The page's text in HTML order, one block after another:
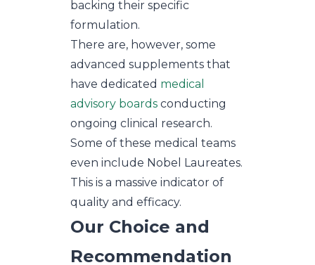
backing their specific
formulation.
There are, however, some
advanced supplements that
have dedicated medical
advisory boards conducting
ongoing clinical research.
Some of these medical teams
even include Nobel Laureates.
This is a massive indicator of
quality and efficacy.
Our Choice and
Recommendation